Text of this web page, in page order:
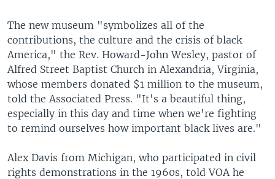
​The new museum "symbolizes all of the
contributions, the culture and the crisis of black
America," the Rev. Howard-John Wesley, pastor of
Alfred Street Baptist Church in Alexandria, Virginia,
whose members donated $1 million to the museum,
told the Associated Press. "It's a beautiful thing,
especially in this day and time when we're fighting
to remind ourselves how important black lives are."
Alex Davis from Michigan, who participated in civil
rights demonstrations in the 1960s, told VOA he